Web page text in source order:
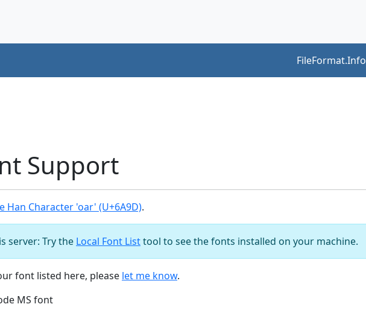
FileFormat.Info
Support
Han Character 'oar' (U+6A9D).
server: Try the Local Font Listtool to see the fonts installed on your machine.
font listed here, please let me know.
MS font